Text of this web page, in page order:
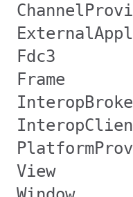
Fdc3
Frame
View